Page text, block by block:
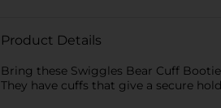
Product Details
Bring these Swiggles Bear Cuff
They have cuffs that give a secure